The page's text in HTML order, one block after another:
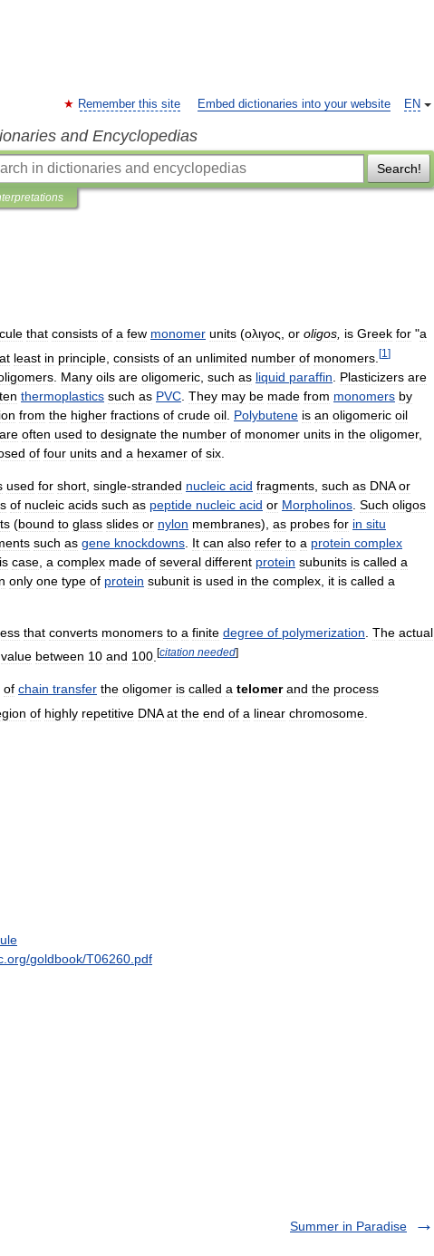
EN
Remember this site Embed dictionaries into your website
and Encyclopedias
Search!
that consists of a few monomer units (ολιγος or oligos is Greek for "a
at least in principle consists of an unlimited number of monomers [1 ]
Many oils are oligomeric such as liquid paraffin Plasticizers are
thermoplastics such as PVC They may be made from monomers by
from the higher fractions of crude oil Polybutene is an oligomeric oil
are often used to designate the number of monomer units in the oligomer,
of four units and a hexamer of six
used for short single-stranded nucleic acid fragments such as DNA or
of nucleic acids such as peptide nucleic acid or Morpholinos Such oligos
(bound to glass slides or nylon membranes), as probes for in situ
such as gene knockdowns It can also refer to a protein complex
case a complex made of several different protein subunits is called a
only one type of protein subunit is used in the complex it is called a
that converts monomers to a finite degree of polymerization The actual
value between 10 and 100 [citation needed]
of chain transfer the oligomer is called a telomer and the process
of highly repetitive DNA at the end of a linear chromosome
org/goldbook/T06260 pdf
Summer in Paradise